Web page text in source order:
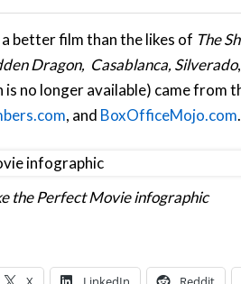
better film than the likes of The
Dragon, Casablanca, Silverado
no longer available) came from
, and BoxOfficeMojo.com.
the Perfect Movie infographic